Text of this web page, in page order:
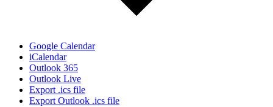
Google Calendar
iCalendar
Outlook 365
Outlook Live
Export .ics file
Export Outlook .ics file